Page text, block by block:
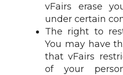
vFairs erase
under certain
The right to
You may have
that vFairs
of your